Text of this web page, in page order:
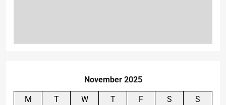
November 2025
M T W T F S
S